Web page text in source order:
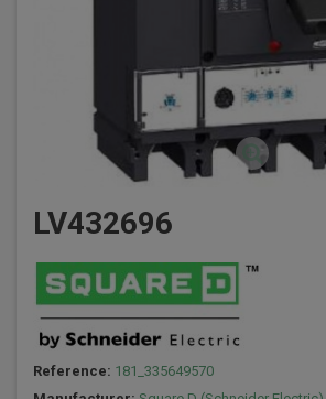
LV432696
Reference: 181_335649570